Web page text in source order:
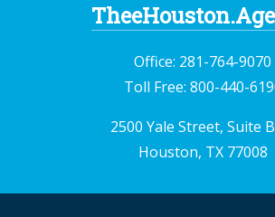
Office: 281-764-9070
Toll Free: 800-440-
2500 Yale Street, Suite
Houston, TX 77008